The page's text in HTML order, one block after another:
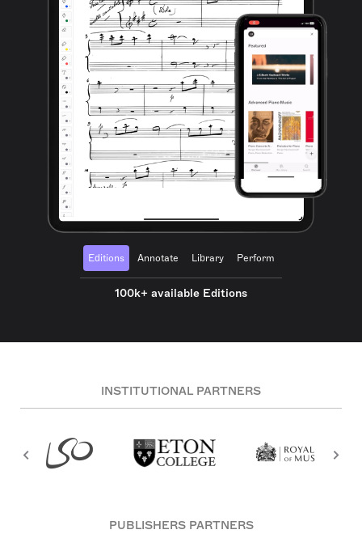
Editions Annotate Library Perform
100k+ available Editions
INSTITUTIONAL PARTNERS
PUBLISHERS PARTNERS